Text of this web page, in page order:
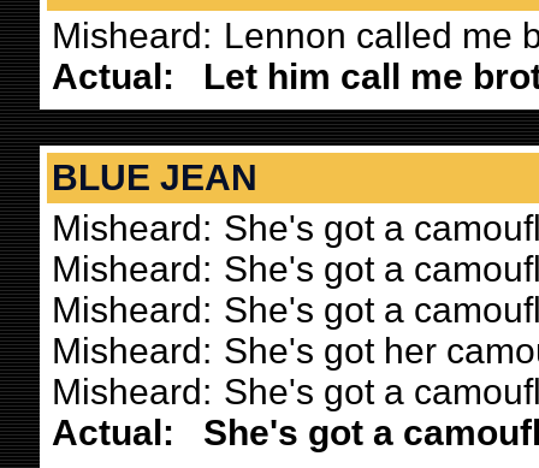
Misheard: Lennon called me
Actual:
Let him call me
BLUE JEAN
Misheard: She's got a
Misheard: She's got a
Misheard: She's got a
Misheard: She's got her
Misheard: She's got a
Actual:
She's got a